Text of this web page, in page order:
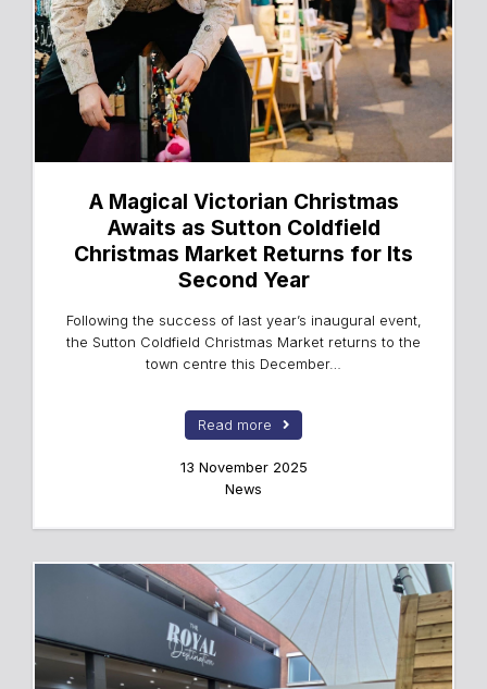
A Magical Victorian Christmas
Awaits as Sutton Coldfield
Christmas Market Returns for Its
Second Year
Following the success of last year’s inaugural event,
the Sutton Coldfield Christmas Market returns to the
town centre this December…
Read more
13 November 2025
News